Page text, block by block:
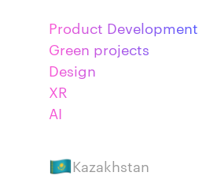
Product Development
Green projects
Design
XR
AI
Kazakhstan